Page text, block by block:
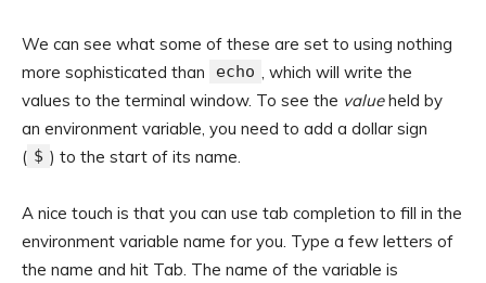
We can see what some of these are set to using nothing
more sophisticated than
echo , which will write the
values to the terminal window. To see the valueheld by
an environment variable, you need to add a dollar sign
( $ ) to the start of its name.
A nice touch is that you can use tab completion to fill in the
environment variable name for you. Type a few letters of
the name and hit Tab. The name of the variable is